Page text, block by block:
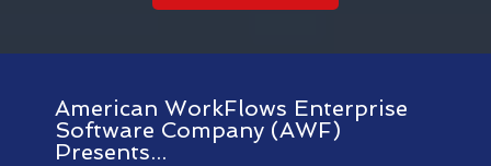
American WorkFlows Enterprise
Software Company (AWF)
Presents...